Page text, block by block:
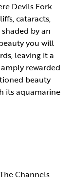
Devils Fork
cataracts,
by an
you will
leaving it a
rewarded
beauty
its aquamarine
Channels